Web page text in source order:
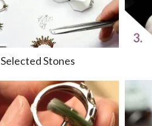
Selected Stones